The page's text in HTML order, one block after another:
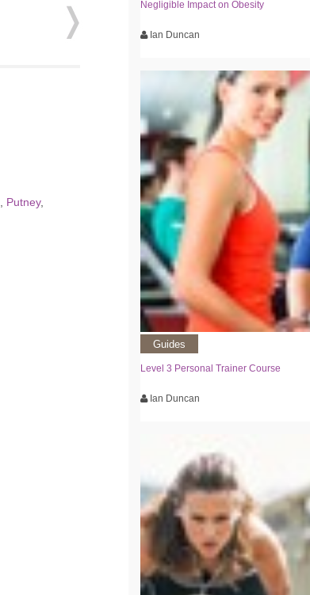
Putney,
Negligible Impact on Obesity
Ian Duncan
Guides
Level 3 Personal Trainer Course
Ian Duncan